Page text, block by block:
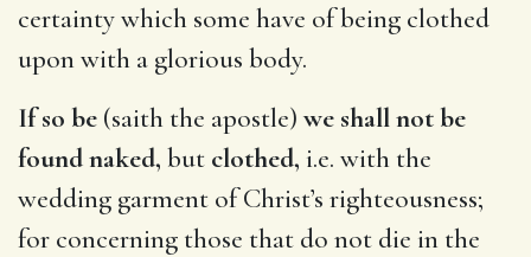
certainty which some have of being clothed
upon with a glorious body.
If so be (saith the apostle) we shall not be
found naked, but clothed, i.e. with the
wedding garment of Christ’s righteousness;
for concerning those that do not die in the